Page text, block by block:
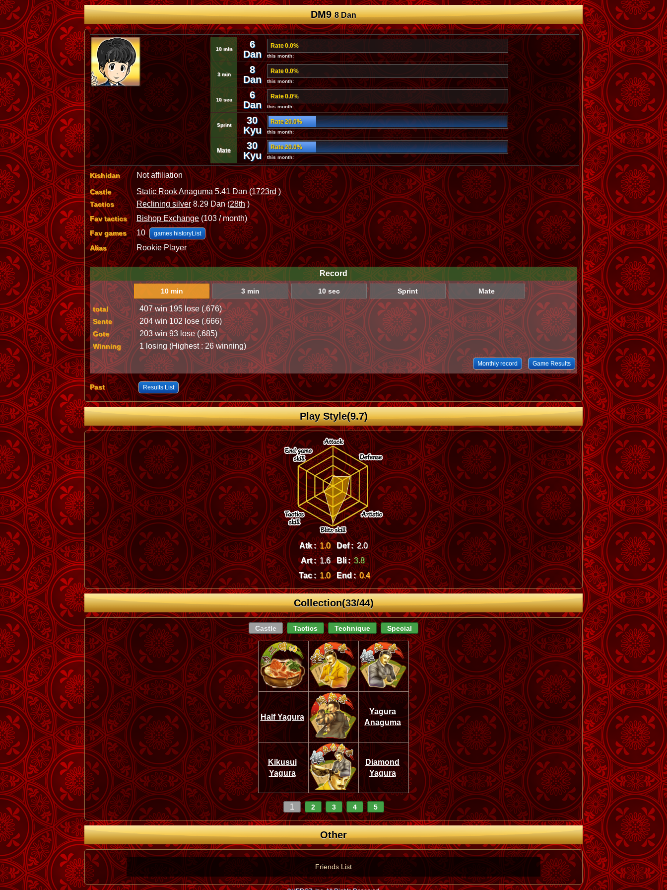
DM98 Dan
10 min
6
Dan
Rate 0.0%
this month:
3 min
8
Dan
Rate 0.0%
this month:
10 sec
6
Dan
Rate 0.0%
this month:
Sprint
30
Kyu
Rate 20.0%
this month:
Mate
30
Kyu
Rate 20.0%
this month:
Kishidan Not affiliation
Castle Static Rook Anaguma5.41 Dan (1723rd)
Tactics Reclining silver8.29 Dan (28th)
Fav tactics Bishop Exchange(103 / month)
Fav games 10 games historyList
Alias Rookie Player
Record
10 min 3 min 10 sec Sprint Mate
total 407 win 195 lose (.676)
Sente 204 win 102 lose (.666)
Gote 203 win 93 lose (.685)
Winning 1 losing (Highest : 26 winning)
Monthly record Game Results
Past Results List
Play Style(9.7)
Atk : 1.0 Def : 2.0
Art : 1.6 Bli : 3.8
Tac : 1.0 End : 0.4
Collection(33/44)
Castle Tactics Technique Special
Half Yagura
Yagura
Anaguma
Kikusui
Yagura
Diamond
Yagura
1 2 3 4 5
Other
Friends List